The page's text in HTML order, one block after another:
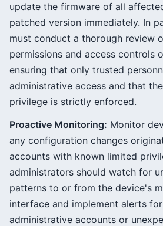
update the firmware of all
patched version immediately. In
must conduct a thorough review
permissions and access controls
ensuring that only trusted
administrative access and that
privilege is strictly enforced.
Proactive Monitoring: Monitor
any configuration changes
accounts with known limited
administrators should watch for
patterns to or from the device's
interface and implement alerts
administrative accounts or